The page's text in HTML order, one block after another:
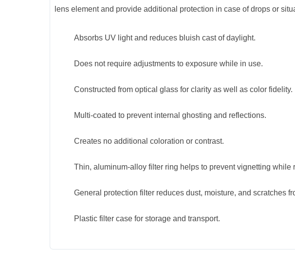
lens element and provide additional protection in case of drops or
Absorbs UV light and reduces bluish cast of daylight.
Does not require adjustments to exposure while in use.
Constructed from optical glass for clarity as well as color fidelity.
Multi-coated to prevent internal ghosting and reflections.
Creates no additional coloration or contrast.
Thin, aluminum-alloy filter ring helps to prevent vignetting
General protection filter reduces dust, moisture, and scratches
Plastic filter case for storage and transport.